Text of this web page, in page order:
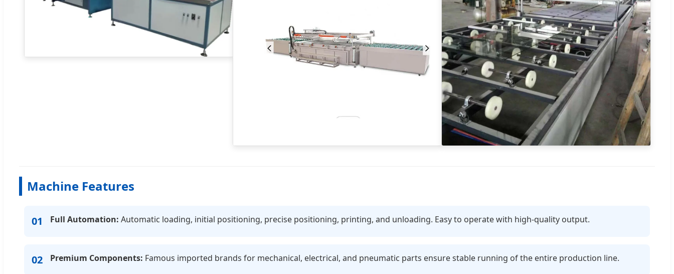
Machine Features
01 Full Automation: Automatic loading, initial positioning, precise positioning, printing, and unloading. Easy to operate with high-quality output.
02 Premium Components: Famous imported brands for mechanical, electrical, and pneumatic parts ensure stable running of the entire production line.